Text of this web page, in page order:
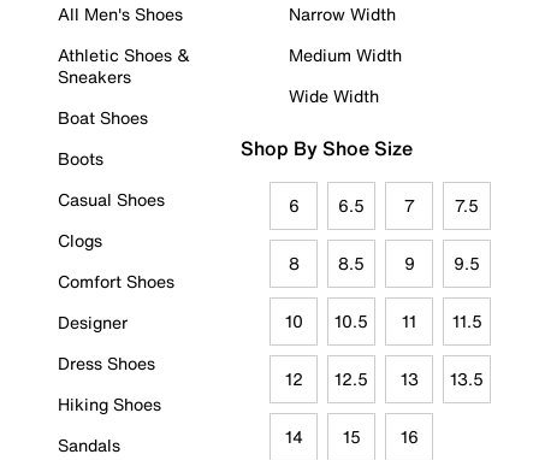
All Men's Shoes
Athletic Shoes &
Sneakers
Boat Shoes
Boots
Casual Shoes
Clogs
Comfort Shoes
Designer
Dress Shoes
Hiking Shoes
Sandals
Narrow Width
Medium Width
Wide Width
Shop By Shoe Size
6 6.5 7 7.5
8 8.5 9 9.5
10 10.5 11 11.5
12 12.5 13 13.5
14 15 16